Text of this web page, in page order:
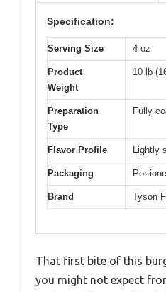
Specification:
Serving Size 4 oz
Product
Weight
10 lb
Preparation
Type
Fully
Flavor Profile Lightly
Packaging
Brand Tyson
That first bite of this
you might not expect